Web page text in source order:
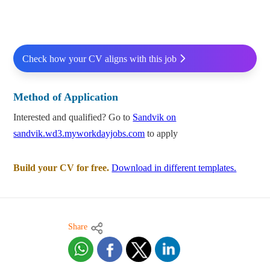
Check how your CV aligns with this job
Method of Application
Interested and qualified? Go to Sandvik on
sandvik.wd3.myworkdayjobs.com to apply
Build your CV for free. Download in different templates.
Share